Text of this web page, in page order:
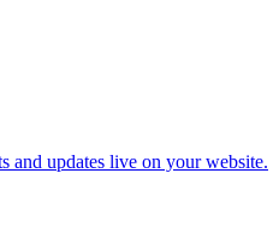
and updates live on your website.